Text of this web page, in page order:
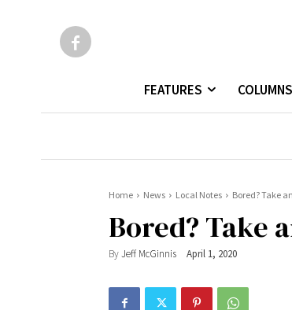
FEATURES COLUMNS
Home News Local Notes Bored? Take
Bored? Take
ByJeff McGinnis April 1, 2020